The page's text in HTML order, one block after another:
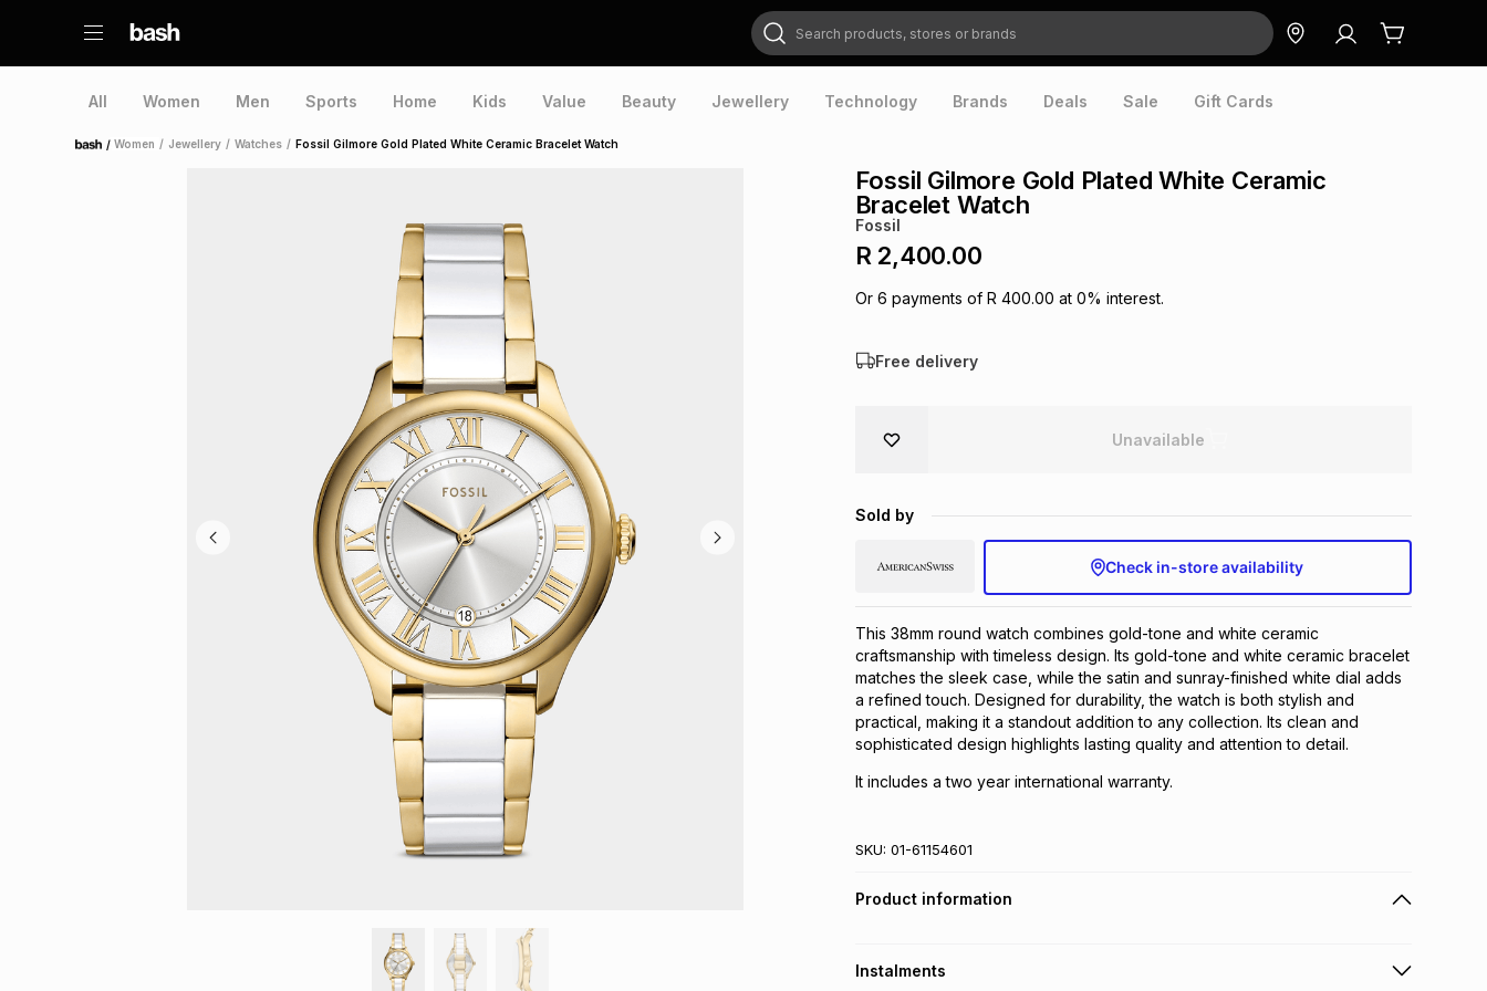
Search products, stores or brands
All Women Men Sports Home Kids Value Beauty Jewellery Technology Brands Deals Sale Gift Cards
Home /Women / Jewellery / Watches / Fossil Gilmore Gold Plated White Ceramic Bracelet Watch
Fossil Gilmore Gold Plated White Ceramic
Bracelet Watch
Fossil
R 2,400.00
Or 6 payments of R 400.00 at 0% interest.
Free delivery
Unavailable
Sold by
Check in-store availability
This 38mm round watch combines gold-tone and white ceramic
craftsmanship with timeless design. Its gold-tone and white ceramic bracelet
matches the sleek case, while the satin and sunray-finished white dial adds
a refined touch. Designed for durability, the watch is both stylish and
practical, making it a standout addition to any collection. Its clean and
sophisticated design highlights lasting quality and attention to detail.
It includes a two year international warranty.
SKU: 01-61154601
Product information
Instalments